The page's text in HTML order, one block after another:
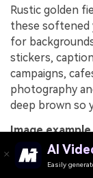
Rustic golden
these softened
for
stickers,
campaigns,
photography
deep brown so
Image
using media.io
AI
Easily